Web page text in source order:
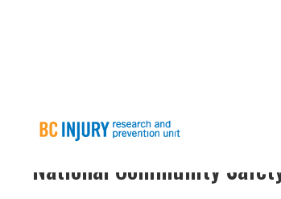
National Community